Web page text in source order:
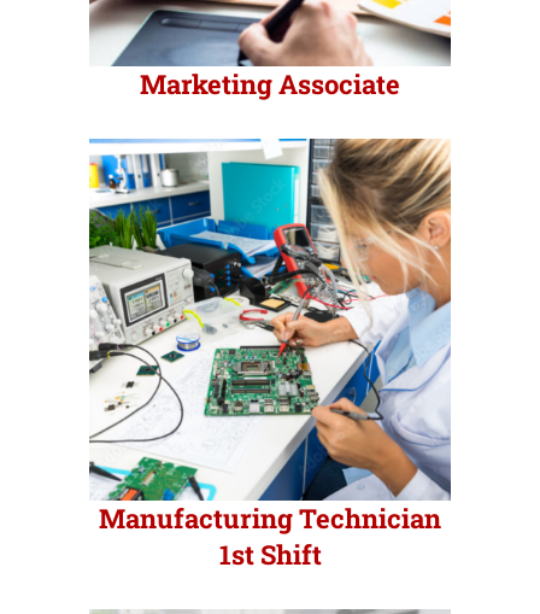
Marketing Associate
Manufacturing Technician
1st Shift